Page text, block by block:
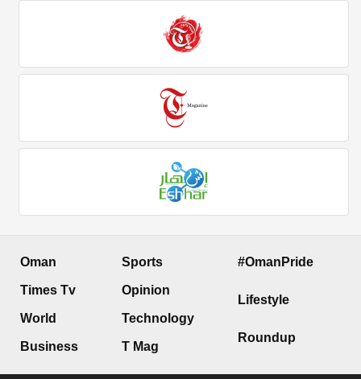
Oman
Times Tv
World
Business
Sports
Opinion
Technology
T Mag
#OmanPride
Lifestyle
Roundup